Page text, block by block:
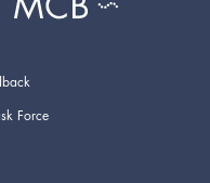
Force